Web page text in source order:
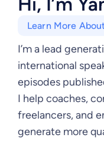
Learn More
I’m a lead
international
episodes
I help coaches,
freelancers, and
generate more